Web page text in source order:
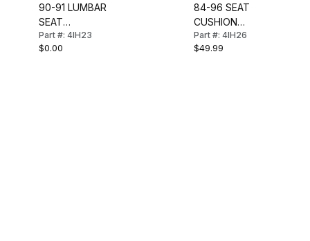
90-91 LUMBAR
SEAT
CONTROLS
Part #: 4IH23
$0.00
84-96 SEAT
CUSHION
SUPPORT KIT
Part #: 4IH26
$49.99